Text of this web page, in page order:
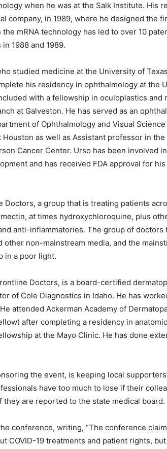
when he was at the Salk Institute. His
company, in 1989, where he designed the
mRNA technology has led to over 10
1988 and 1989.
studied medicine at the University of
his residency in ophthalmology at the
with a fellowship in oculoplastics and
at Galveston. He has served as an
of Ophthalmology and Visual Science
as well as Assistant professor in
Cancer Center. Urso has been involved
and has received FDA approval for
Doctors, a group that is treating patients
at times hydroxychloroquine, plus
anti-inflammatories. The group of doctors
other non-mainstream media, and the
in a poor light.
Doctors, is a board-certified
of Cole Diagnostics in Idaho. He has
attended Ackerman Academy of
after completing a residency in
at the Mayo Clinic. He has done
the event, is keeping local
have too much to lose if their
are reported to the state medical board.
conference, writing, “The conference
COVID-19 treatments and patient rights,